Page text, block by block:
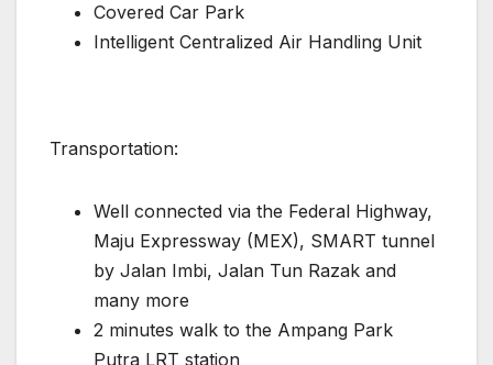
Covered Car Park
Intelligent Centralized Air Handling Unit
Transportation:
Well connected via the Federal Highway,
Maju Expressway (MEX), SMART tunnel
by Jalan Imbi, Jalan Tun Razak and
many more
2 minutes walk to the Ampang Park
Putra LRT station